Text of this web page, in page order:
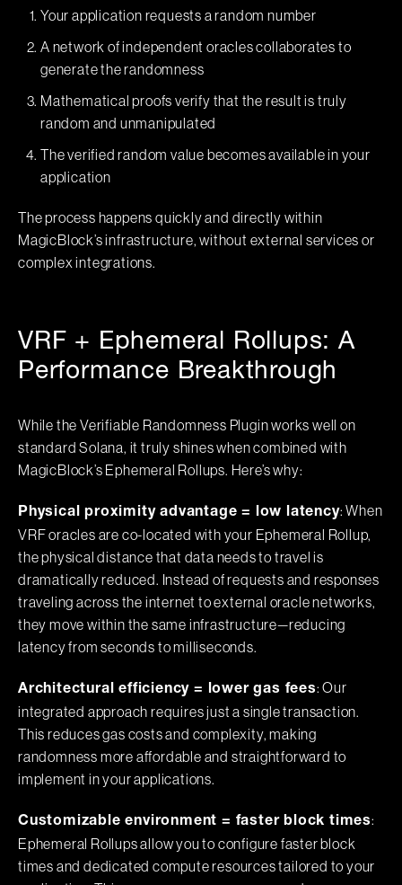
Your application requests a random number
A network of independent oracles collaborates to
generate the randomness
Mathematical proofs verify that the result is truly
random and unmanipulated
The verified random value becomes available in your
application
The process happens quickly and directly within
MagicBlock’s infrastructure, without external services or
complex integrations.
VRF + Ephemeral Rollups: A
Performance Breakthrough
While the Verifiable Randomness Plugin works well on
standard Solana, it truly shines when combined with
MagicBlock’s Ephemeral Rollups. Here’s why:
Physical proximity advantage = low latency: When
VRF oracles are co-located with your Ephemeral Rollup,
the physical distance that data needs to travel is
dramatically reduced. Instead of requests and responses
traveling across the internet to external oracle networks,
they move within the same infrastructure—reducing
latency from seconds to milliseconds.
Architectural efficiency = lower gas fees: Our
integrated approach requires just a single transaction.
This reduces gas costs and complexity, making
randomness more affordable and straightforward to
implement in your applications.
Customizable environment = faster block times:
Ephemeral Rollups allow you to configure faster block
times and dedicated compute resources tailored to your